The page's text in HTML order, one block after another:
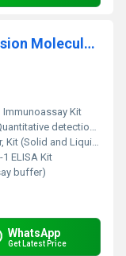
Rat VCAM1(Vascular Cell Adhesion Molecule 1) ELISA Kit
Immunoassay Kit
of Rat VCAM1 in serum, plasma, and cell culture supernatants
(Solid and Liquid components)
1 ELISA Kit
buffer)
WhatsApp
Get Latest Price